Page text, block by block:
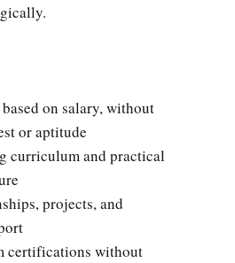
on salary, without
or aptitude
curriculum and practical
projects, and
certifications without